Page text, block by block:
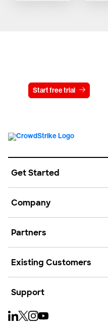
Start free trial
Get Started
Company
Partners
Existing Customers
Support